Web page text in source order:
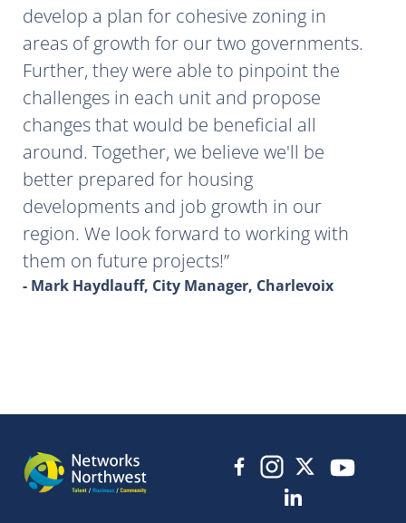
develop a plan for cohesive zoning in
areas of growth for our two governments.
Further, they were able to pinpoint the
challenges in each unit and propose
changes that would be beneficial all
around. Together, we believe we'll be
better prepared for housing
developments and job growth in our
region. We look forward to working with
them on future projects!
- Mark Haydlauff, City Manager, Charlevoix